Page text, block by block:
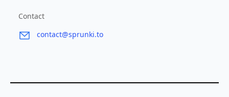
Contact
contact@sprunki.to